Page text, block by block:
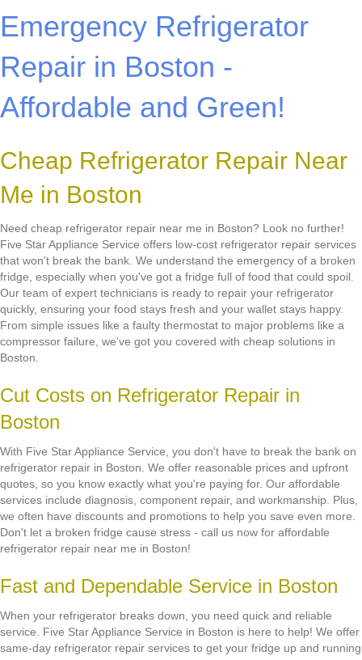
Emergency Refrigerator
Repair in Boston -
Affordable and Green!
Cheap Refrigerator Repair Near
Me in Boston
Need cheap refrigerator repair near me in Boston? Look no further!
Five Star Appliance Service offers low-cost refrigerator repair services
that won't break the bank. We understand the emergency of a broken
fridge, especially when you've got a fridge full of food that could spoil.
Our team of expert technicians is ready to repair your refrigerator
quickly, ensuring your food stays fresh and your wallet stays happy.
From simple issues like a faulty thermostat to major problems like a
compressor failure, we've got you covered with cheap solutions in
Boston.
Cut Costs on Refrigerator Repair in
Boston
With Five Star Appliance Service, you don't have to break the bank on
refrigerator repair in Boston. We offer reasonable prices and upfront
quotes, so you know exactly what you're paying for. Our affordable
services include diagnosis, component repair, and workmanship. Plus,
we often have discounts and promotions to help you save even more.
Don't let a broken fridge cause stress - call us now for affordable
refrigerator repair near me in Boston!
Fast and Dependable Service in Boston
When your refrigerator breaks down, you need quick and reliable
service. Five Star Appliance Service in Boston is here to help! We offer
same-day refrigerator repair services to get your fridge up and running